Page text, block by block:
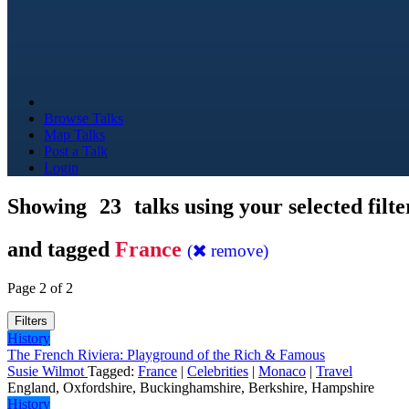
Browse Talks
Map Talks
Post a Talk
Login
Showing 23 talks using your selected
and tagged France ( remove)
Page 2 of 2
Filters
History
The French Riviera: Playground of the Rich & Famous
Susie Wilmot Tagged: France | Celebrities | Monaco | Travel
England, Oxfordshire, Buckinghamshire, Berkshire, Hampshire
History